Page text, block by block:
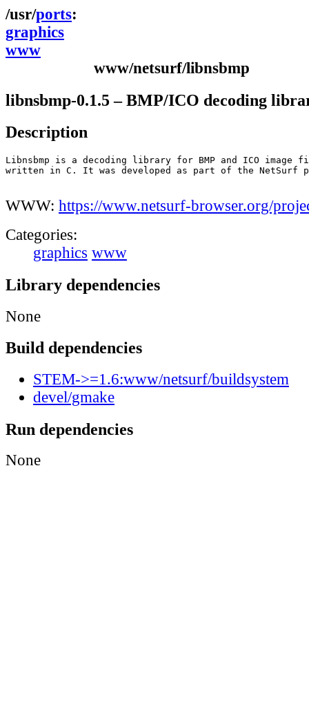
ports
graphics
www
www/netsurf/libnsbmp
libnsbmp-0.1.5 – BMP/ICO decoding
Description
Libnsbmp is a decoding library for BMP and ICO image
written in C. It was developed as part of the NetSurf
WWW: https://www.netsurf-browser.org/
Categories:
graphics www
Library dependencies
None
Build dependencies
STEM->=1.6:www/netsurf/buildsystem
devel/gmake
Run dependencies
None